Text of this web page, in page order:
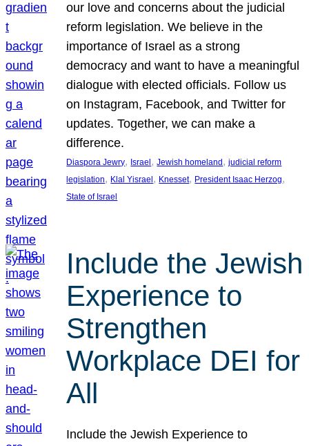
our love and concerns about the judicial
reform legislation. We believe in the
importance of Israel as a strong
democracy and want to have a meaningful
dialogue with elected officials. Follow us
on Instagram, Facebook, and Twitter for
updates. Together, we can make a
difference.
Diaspora Jewry, Israel, Jewish homeland, judicial reform
legislation, Klal Yisrael, Knesset, President Isaac Herzog
State of Israel
Include the Jewish
Experience to
Strengthen
Workplace DEI for
All
Include the Jewish Experience to